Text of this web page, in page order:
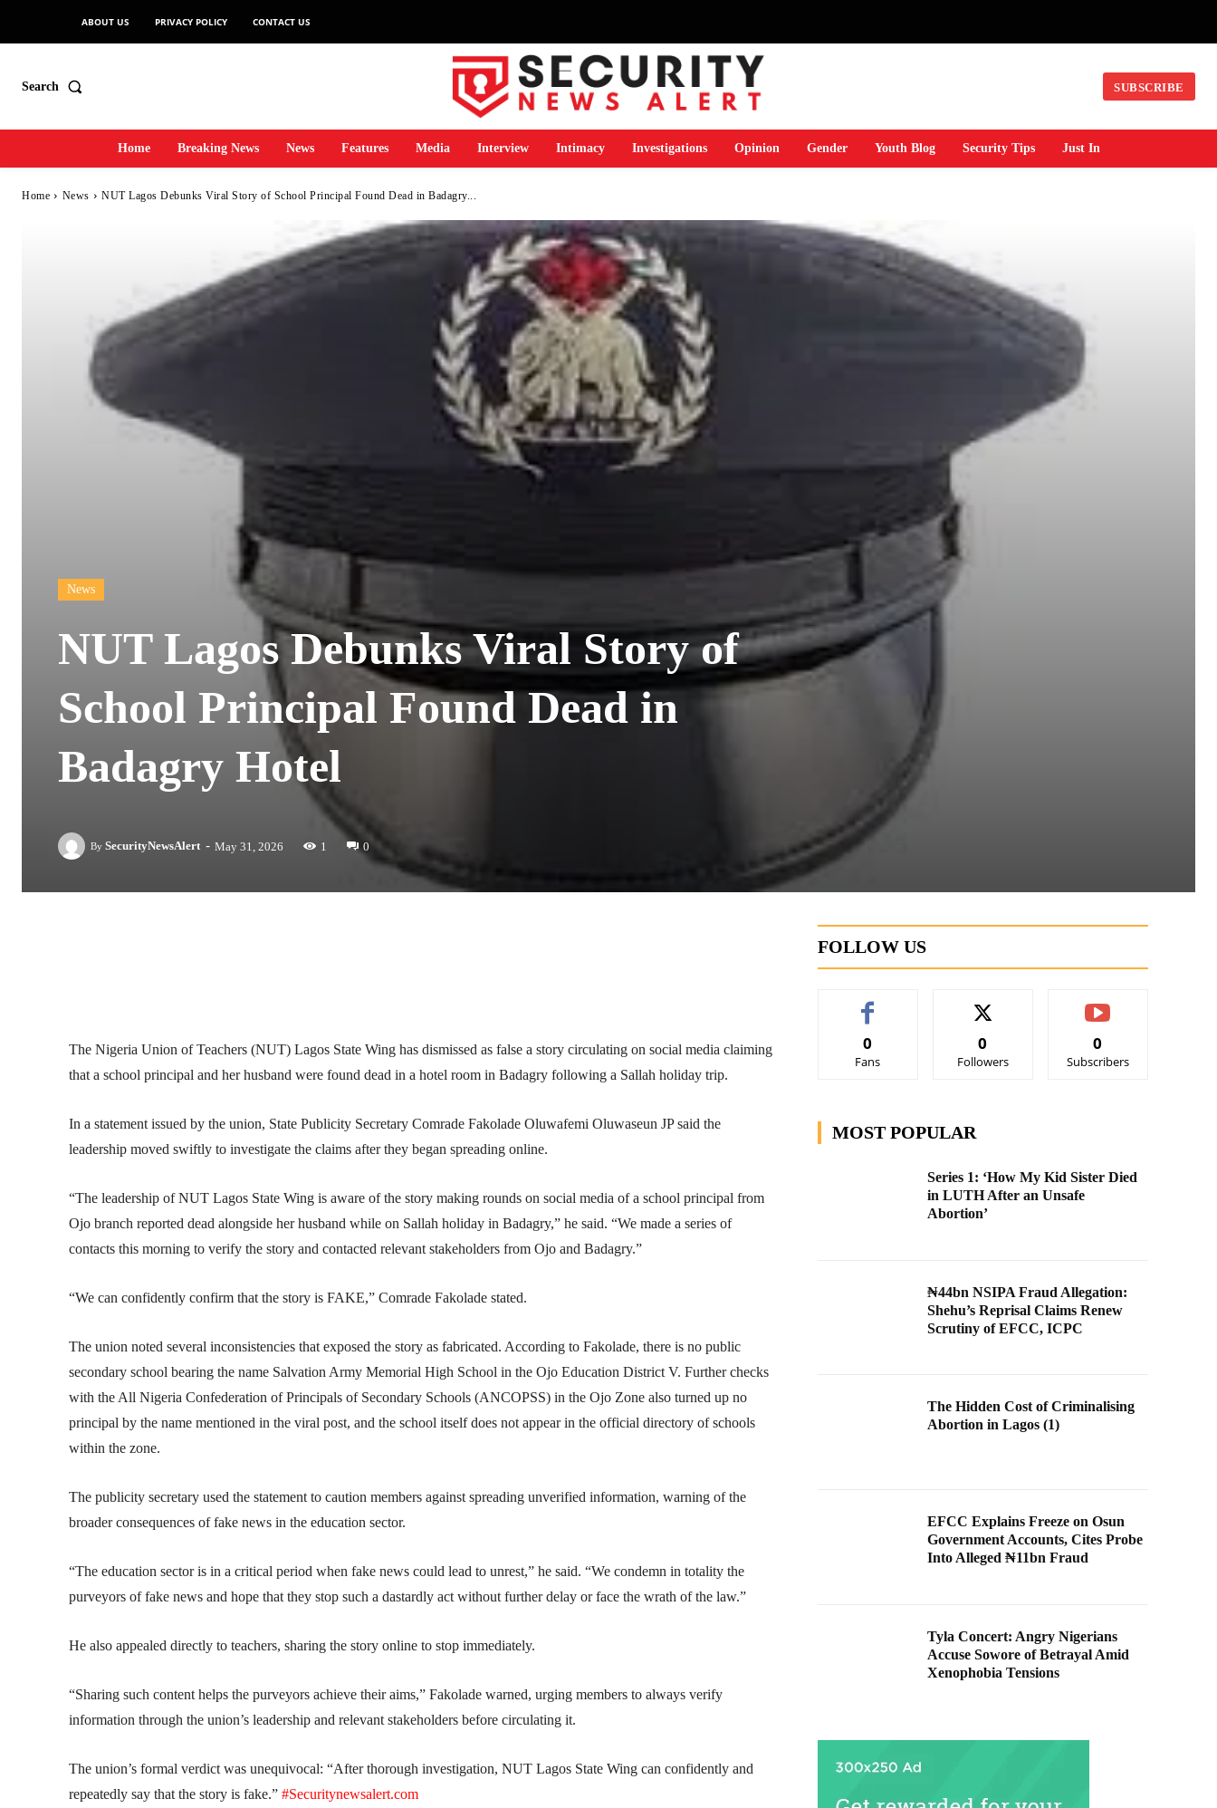
ABOUT US PRIVACY POLICY CONTACT US
Search SUBSCRIBE
Home Breaking News News Features Media Interview Intimacy Investigations Opinion Gender Youth Blog Security Tips Just In
Home News NUT Lagos Debunks Viral Story of School Principal Found Dead in Badagry...
News
NUT Lagos Debunks Viral Story of
School Principal Found Dead in
Badagry Hotel
By SecurityNewsAlert - May 31, 2026 1 0
The Nigeria Union of Teachers (NUT) Lagos State Wing has dismissed as false a story circulating on social media claiming
that a school principal and her husband were found dead in a hotel room in Badagry following a Sallah holiday trip.
In a statement issued by the union, State Publicity Secretary Comrade Fakolade Oluwafemi Oluwaseun JP said the
leadership moved swiftly to investigate the claims after they began spreading online.
“The leadership of NUT Lagos State Wing is aware of the story making rounds on social media of a school principal from
Ojo branch reported dead alongside her husband while on Sallah holiday in Badagry,” he said. “We made a series of
contacts this morning to verify the story and contacted relevant stakeholders from Ojo and Badagry.”
“We can confidently confirm that the story is FAKE,” Comrade Fakolade stated.
The union noted several inconsistencies that exposed the story as fabricated. According to Fakolade, there is no public
secondary school bearing the name Salvation Army Memorial High School in the Ojo Education District V. Further checks
with the All Nigeria Confederation of Principals of Secondary Schools (ANCOPSS) in the Ojo Zone also turned up no
principal by the name mentioned in the viral post, and the school itself does not appear in the official directory of schools
within the zone.
The publicity secretary used the statement to caution members against spreading unverified information, warning of the
broader consequences of fake news in the education sector.
“The education sector is in a critical period when fake news could lead to unrest,” he said. “We condemn in totality the
purveyors of fake news and hope that they stop such a dastardly act without further delay or face the wrath of the law.”
He also appealed directly to teachers, sharing the story online to stop immediately.
“Sharing such content helps the purveyors achieve their aims,” Fakolade warned, urging members to always verify
information through the union’s leadership and relevant stakeholders before circulating it.
The union’s formal verdict was unequivocal: “After thorough investigation, NUT Lagos State Wing can confidently and
repeatedly say that the story is fake.” #Securitynewsalert.com
FOLLOW US
0
Fans
0
Followers
0
Subscribers
MOST POPULAR
Series 1: ‘How My Kid Sister Died
in LUTH After an Unsafe
Abortion’
₦44bn NSIPA Fraud Allegation:
Shehu’s Reprisal Claims Renew
Scrutiny of EFCC, ICPC
The Hidden Cost of Criminalising
Abortion in Lagos (1)
EFCC Explains Freeze on Osun
Government Accounts, Cites Probe
Into Alleged ₦11bn Fraud
Tyla Concert: Angry Nigerians
Accuse Sowore of Betrayal Amid
Xenophobia Tensions